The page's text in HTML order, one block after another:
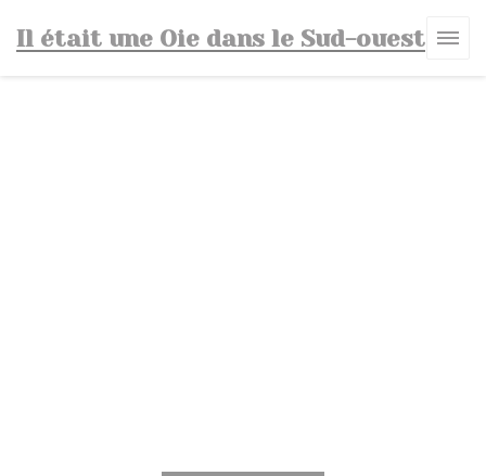
Il était une Oie dans le Sud-ouest